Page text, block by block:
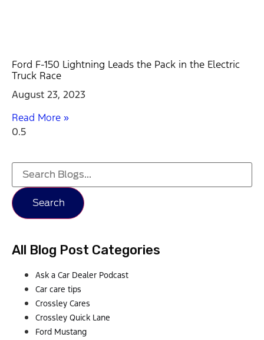
Ford F-150 Lightning Leads the Pack in the Electric
Truck Race
August 23, 2023
Read More »
Search
All Blog Post Categories
Ask a Car Dealer Podcast
Car care tips
Crossley Cares
Crossley Quick Lane
Ford Mustang